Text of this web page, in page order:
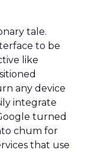
tale.
to be
like
any device
integrate
turned
chum for
that use